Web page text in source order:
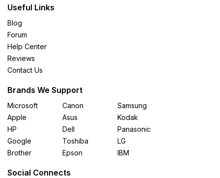
Useful Links
Blog
Forum
Help Center
Reviews
Contact Us
Brands We Support
Microsoft
Apple
HP
Google
Brother
Canon
Asus
Dell
Toshiba
Epson
Samsung
Kodak
Panasonic
LG
IBM
Social Connects